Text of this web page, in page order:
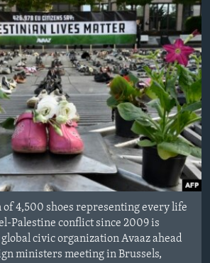
4,500 shoes representing every life
Palestine conflict since 2009 is
civic organization Avaaz ahead
ministers meeting in Brussels,